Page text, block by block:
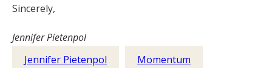
Sincerely,
Jennifer Pietenpol
Jennifer Pietenpol
Momentum